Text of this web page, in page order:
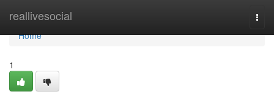
reallivesocial
Home
Home
1